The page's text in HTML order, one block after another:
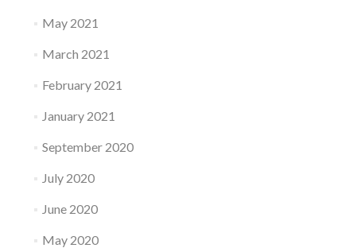
May 2021
March 2021
February 2021
January 2021
September 2020
July 2020
June 2020
May 2020